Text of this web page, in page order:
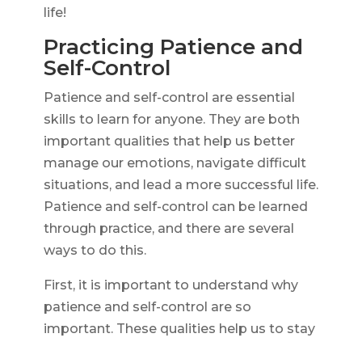
life!
Practicing Patience and
Self-Control
Patience and self-control are essential
skills to learn for anyone. They are both
important qualities that help us better
manage our emotions, navigate difficult
situations, and lead a more successful life.
Patience and self-control can be learned
through practice, and there are several
ways to do this.
First, it is important to understand why
patience and self-control are so
important. These qualities help us to stay